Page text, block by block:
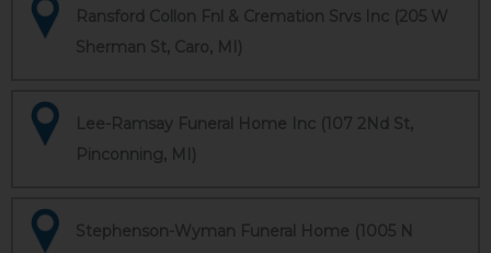
Ransford Collon Fnl & Cremation Srvs Inc (205 W
Sherman St, Caro, MI)
Lee-Ramsay Funeral Home Inc (107 2Nd St,
Pinconning, MI)
Stephenson-Wyman Funeral Home (1005 N